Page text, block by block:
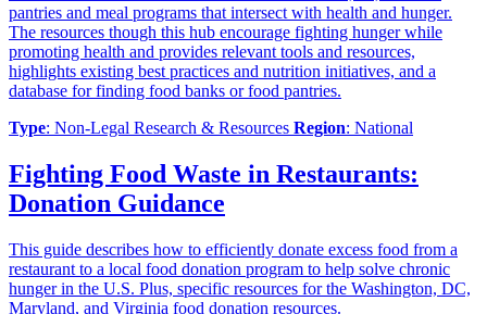
pantries and meal programs that intersect with health and hunger.
The resources though this hub encourage fighting hunger while
promoting health and provides relevant tools and resources,
highlights existing best practices and nutrition initiatives, and a
database for finding food banks or food pantries.
Type: Non-Legal Research & Resources Region: National
Fighting Food Waste in Restaurants:
Donation Guidance
This guide describes how to efficiently donate excess food from a
restaurant to a local food donation program to help solve chronic
hunger in the U.S. Plus, specific resources for the Washington, DC,
Maryland, and Virginia food donation resources.